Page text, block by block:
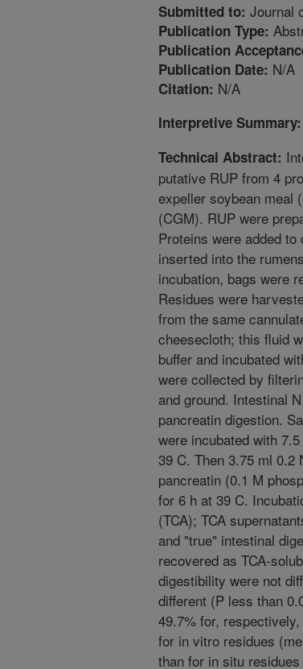
Submitted to: Journal
Publication Type:
Publication
Publication Date: N/A
Citation: N/A
Interpretive Summary:
Technical Abstract:
putative RUP from 4
expeller soybean meal
(CGM). RUP were
Proteins were added
inserted into the
incubation, bags were
Residues were
from the same
cheesecloth; this fluid
buffer and incubated
were collected by
and ground. Intestinal
pancreatin digestion.
were incubated with
39 C. Then 3.75 ml 0.2
pancreatin (0.1 M
for 6 h at 39 C.
(TCA); TCA
and "true" intestinal
recovered as TCA-
digestibility were not
different (P less than
49.7% for,
for in vitro residues
than for in situ